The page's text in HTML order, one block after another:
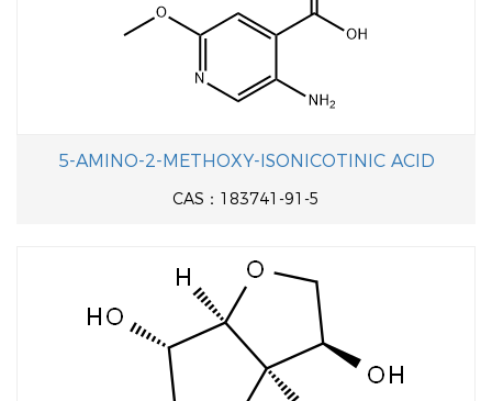
5-AMINO-2-METHOXY-ISONICOTINIC ACID
CAS：183741-91-5